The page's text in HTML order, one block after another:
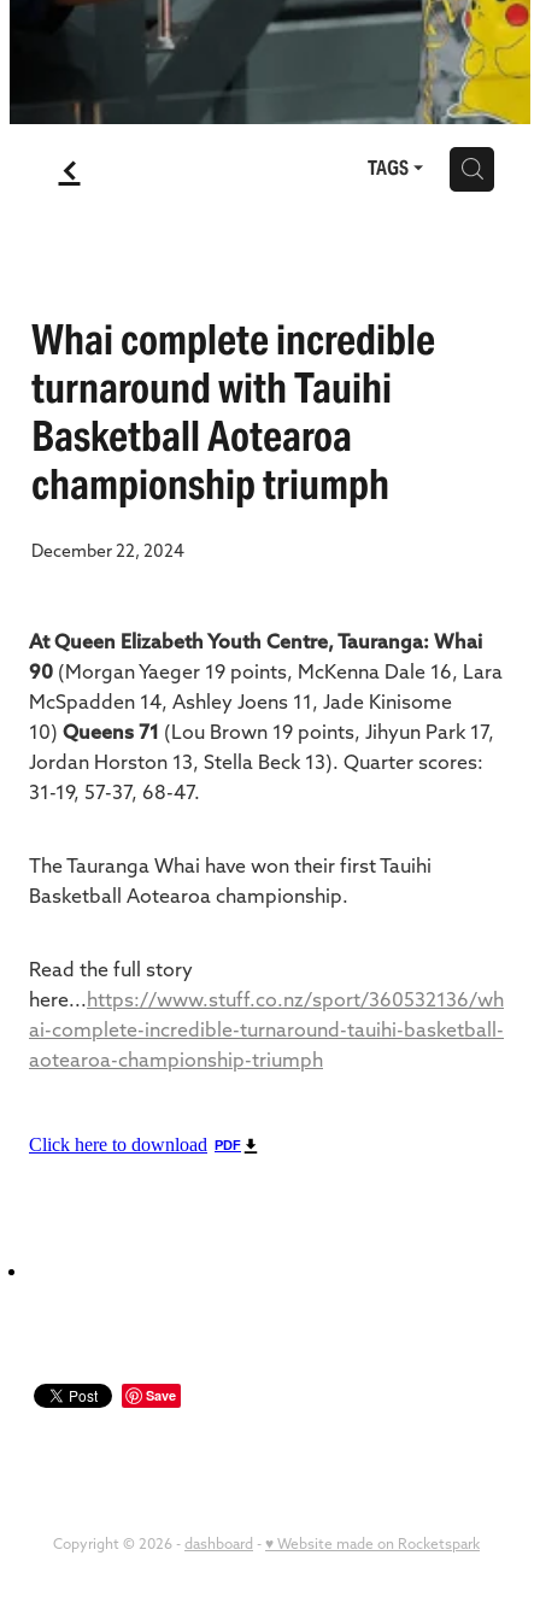
f TAGS H
Whai complete incredible
turnaround with Tauihi
Basketball Aotearoa
championship triumph
December 22, 2024
At Queen Elizabeth Youth Centre, Tauranga: Whai
90 (Morgan Yaeger 19 points, McKenna Dale 16, Lara
McSpadden 14, Ashley Joens 11, Jade Kinisome
10) Queens 71 (Lou Brown 19 points, Jihyun Park 17,
Jordan Horston 13, Stella Beck 13). Quarter scores:
31-19, 57-37, 68-47.
The Tauranga Whai have won their first Tauihi
Basketball Aotearoa championship.
Read the full story
here...https://www.stuff.co.nz/sport/360532136/wh
ai-complete-incredible-turnaround-tauihi-basketball-
aotearoa-championship-triumph
Click here to download PDF
Save
Copyright © 2026 - dashboard - ♥ Website made on Rocketspark